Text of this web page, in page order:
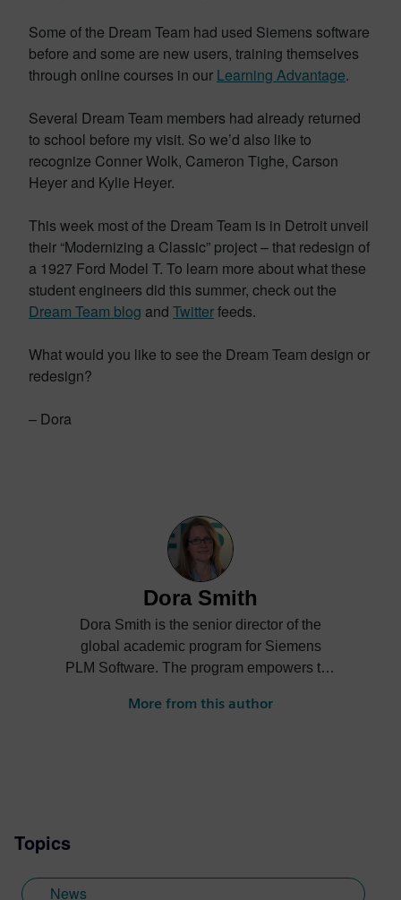
Some of the Dream Team had used Siemens software
before and some are new users, training themselves
through online courses in our Learning Advantage.
Several Dream Team members had already returned
to school before my visit. So we’d also like to
recognize Conner Wolk, Cameron Tighe, Carson
Heyer and Kylie Heyer.
This week most of the Dream Team is in Detroit unveil
their “Modernizing a Classic” project – that redesign of
a 1927 Ford Model T. To learn more about what these
student engineers did this summer, check out the
Dream Team blog and Twitterfeeds.
What would you like to see the Dream Team design or
redesign?
– Dora
Dora Smith
Dora Smith is the senior director of the
global academic program for Siemens
PLM Software. The program empowers the
project-based learning, STEM
More from this author
Topics
News